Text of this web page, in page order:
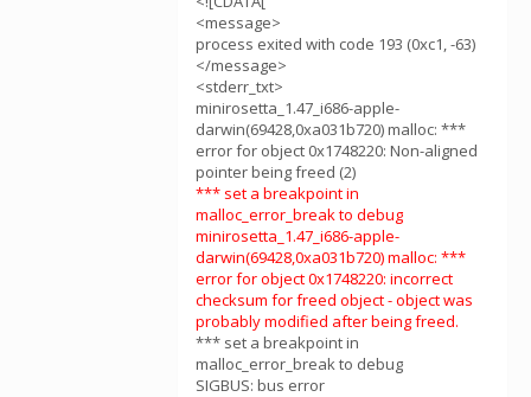
<message>
process exited with code 193 (0xc1, -63)
</message>
<stderr_txt>
minirosetta_1.47_i686-apple-
darwin(69428,0xa031b720) malloc: ***
error for object 0x1748220: Non-aligned
pointer being freed (2)
*** set a breakpoint in
malloc_error_break to debug
minirosetta_1.47_i686-apple-
darwin(69428,0xa031b720) malloc: ***
error for object 0x1748220: incorrect
checksum for freed object - object was
probably modified after being freed.
*** set a breakpoint in
malloc_error_break to debug
SIGBUS: bus error